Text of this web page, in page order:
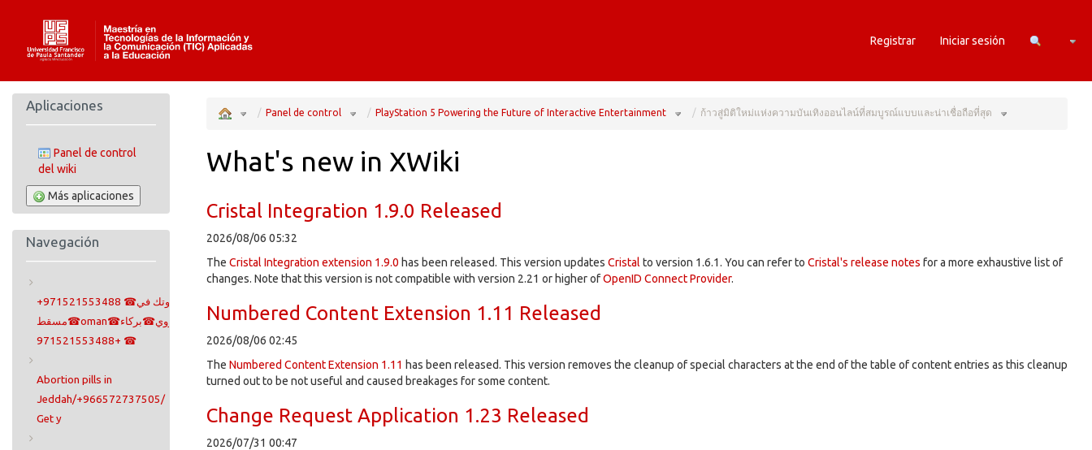
Registrar Iniciar sesión
Toggle
the
parent
ความ
บันเทิง
ออนไลน์
ที่สมบูรณ์
แบบ
และ
Panel de control Toggle
the
hierarchyPlayStation 5 Powering the Future of Interactive Entertainment Toggle
the
hierarchyก้าวสู่มิติใหม่แห่งความบันเทิงออนไลน์ที่สมบูรณ์แบบและน่าเชื่อถือที่สุด the
hierarchy
What's new in XWiki
Cristal Integration 1.9.0 Released
2026/08/06 05:32
The Cristal Integration extension 1.9.0 has been released. This version updates Cristal to version 1.6.1. You can refer to Cristal's release notes for a more exhaustive list of
changes. Note that this version is not compatible with version 2.21 or higher ofOpenID Connect Provider.
Numbered Content Extension 1.11 Released
2026/08/06 02:45
The Numbered Content Extension 1.11 has been released. This version removes the cleanup of special characters at the end of the table of content entries as this cleanup
turned out to be not useful and caused breakages for some content.
Change Request Application 1.23 Released
2026/07/31 00:47
Aplicaciones
Panel de control
del wiki
Más aplicaciones
Navegación
+971521553488 ☎سايتوتك في
مسقط☎oman☎مسقط☎سيب☎صلالة☎بوشار☎سوهار☎معبيلة☎روي☎بركاء
+971521553488 ☎
Abortion pills in
Jeddah/+966572737505/
Get y